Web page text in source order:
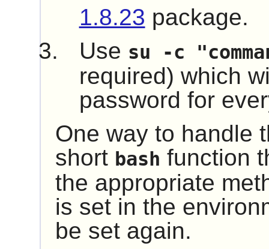
1.8.23 package.
Use su -c
required) which
password for
One way to handle
short bash function
the appropriate
is set in the
be set again.